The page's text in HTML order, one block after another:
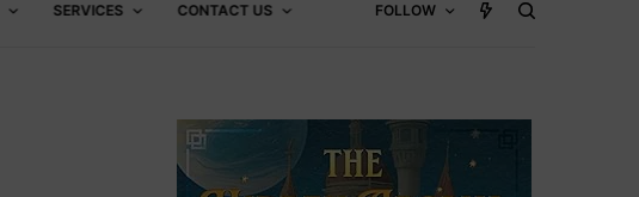
SERVICES CONTACT US FOLLOW